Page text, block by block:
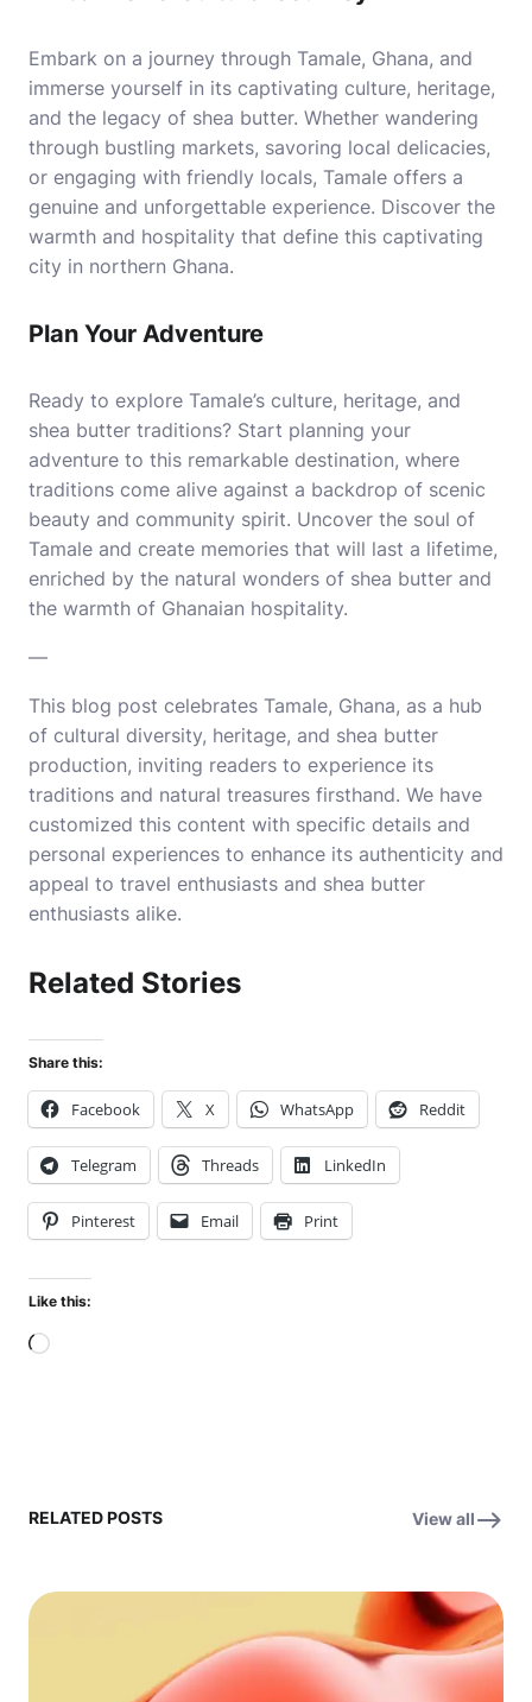
Embark on a journey through Tamale, Ghana, and
immerse yourself in its captivating culture, heritage,
and the legacy of shea butter. Whether wandering
through bustling markets, savoring local delicacies,
or engaging with friendly locals, Tamale offers a
genuine and unforgettable experience. Discover the
warmth and hospitality that define this captivating
city in northern Ghana.
Plan Your Adventure
Ready to explore Tamale’s culture, heritage, and
shea butter traditions? Start planning your
adventure to this remarkable destination, where
traditions come alive against a backdrop of scenic
beauty and community spirit. Uncover the soul of
Tamale and create memories that will last a lifetime,
enriched by the natural wonders of shea butter and
the warmth of Ghanaian hospitality.
—
This blog post celebrates Tamale, Ghana, as a hub
of cultural diversity, heritage, and shea butter
production, inviting readers to experience its
traditions and natural treasures firsthand. We have
customized this content with specific details and
personal experiences to enhance its authenticity and
appeal to travel enthusiasts and shea butter
enthusiasts alike.
Related Stories
Share this:
Facebook X WhatsApp Reddit
Telegram Threads LinkedIn
Pinterest Email Print
Like this:
Loading…
RELATED POSTS View all